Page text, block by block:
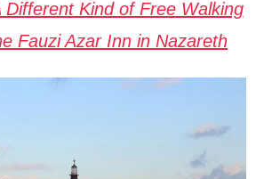
Different Kind of Free Walking
Fauzi Azar Inn in Nazareth